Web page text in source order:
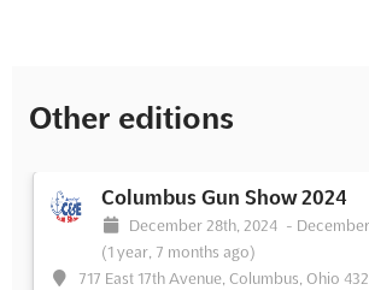
Other editions
Columbus Gun Show 2024
December 28th, 2024 -
(1 year, 7 months ago)
717 East 17th Avenue, Columbus, Ohio